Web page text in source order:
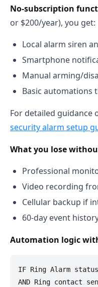
No-subscription
or $200/year), you get:
Local alarm siren
Smartphone
Manual arming/
Basic automations
For detailed guidance
security alarm setup
What you lose
Professional
Video recording
Cellular backup if
60-day event
Automation logic
IF Ring Alarm status
AND Ring contact